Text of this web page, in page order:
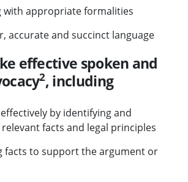
with appropriate formalities
accurate and succinct language
effective spoken and
2, including
by identifying and
facts and legal principles
facts to support the argument or